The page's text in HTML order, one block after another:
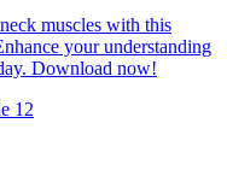
muscles with this
your understanding
Download now!
12